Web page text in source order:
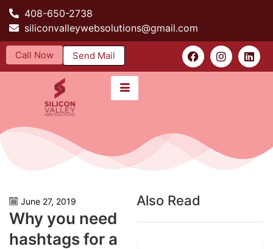
408-650-2738
siliconvalleywebsolutions@gmail.com
Call Now Send Mail
June 27, 2019
Why you need
hashtags for a
Also Read